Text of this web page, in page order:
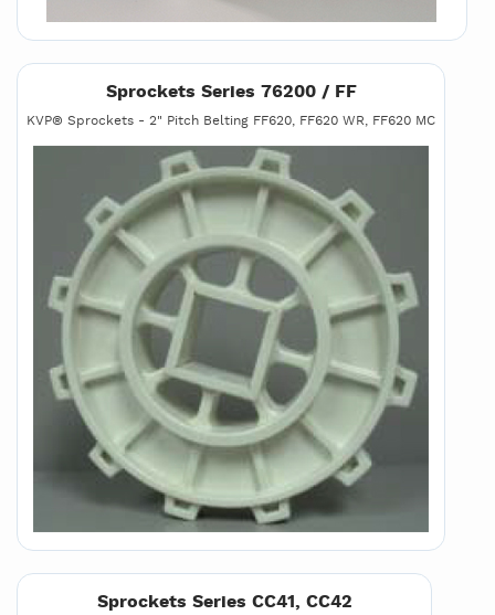
Sprockets Series 76200 / FF
KVP® Sprockets - 2" Pitch Belting FF620, FF620 WR, FF620 MC
Sprockets Series CC41, CC42